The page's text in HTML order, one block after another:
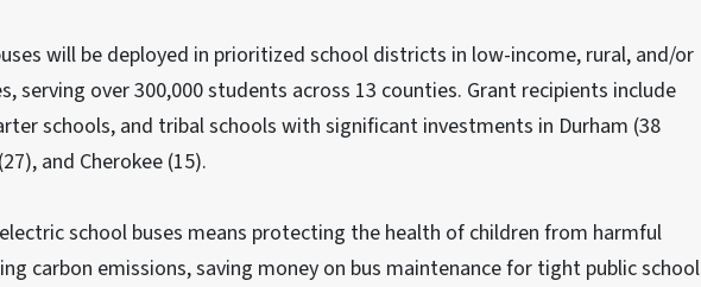
will be deployed in prioritized school districts in low-income, rural, and/or
serving over 300,000 students across 13 counties. Grant recipients include
schools, and tribal schools with significant investments in Durham (38
and Cherokee (15).
school buses means protecting the health of children from harmful
carbon emissions, saving money on bus maintenance for tight public school